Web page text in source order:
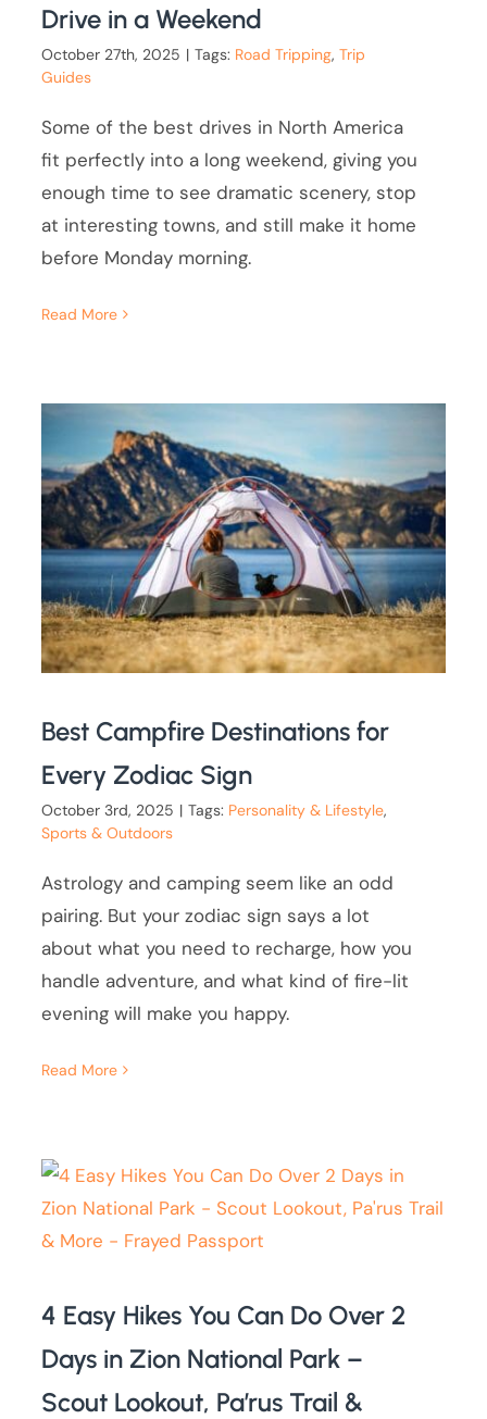
Drive in a Weekend
October 27th, 2025 | Tags: Road Tripping,Trip
Guides
Some of the best drives in North America
fit perfectly into a long weekend, giving you
enough time to see dramatic scenery, stop
at interesting towns, and still make it home
before Monday morning.
Read More
Best Campfire Destinations for
Every Zodiac Sign
October 3rd, 2025 | Tags: Personality & Lifestyle,
Sports & Outdoors
Astrology and camping seem like an odd
pairing. But your zodiac sign says a lot
about what you need to recharge, how you
handle adventure, and what kind of fire-lit
evening will make you happy.
Read More
4 Easy Hikes You Can Do Over 2
Days in Zion National Park –
Scout Lookout, Pa’rus Trail &